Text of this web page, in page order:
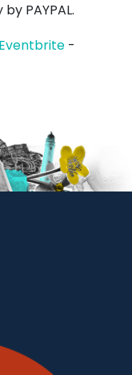
PAYPAL.
Eventbrite -